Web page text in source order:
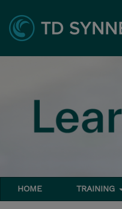
HOME TRAINING